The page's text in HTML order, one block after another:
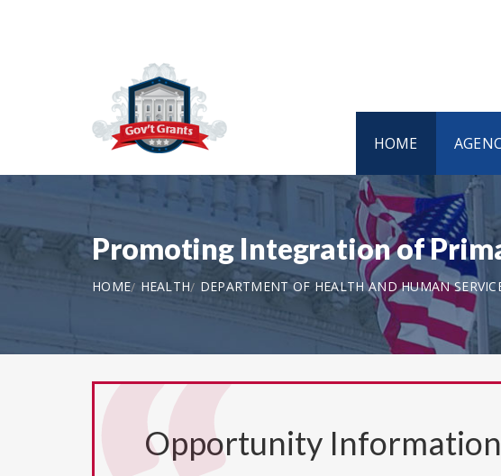
HOME
Promoting Integration of
HOME HEALTH DEPARTMENT OF HEALTH AND HUMAN
Opportunity